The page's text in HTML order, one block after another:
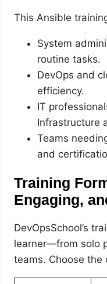
This Ansible
System
routine tasks.
DevOps and
efficiency.
IT
Infrastructure
Teams
and
Training
Engaging,
DevOpsSchool’s
learner—from solo
teams. Choose